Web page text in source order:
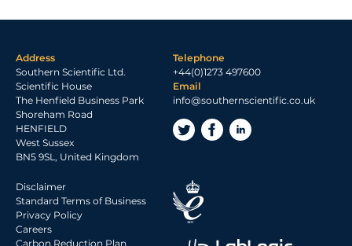
Address
Southern Scientific Ltd.
Scientific House
The Henfield Business Park
Shoreham Road
HENFIELD
West Sussex
BN5 9SL, United Kingdom
Telephone
+44(0)1273 497600
Email
info@southernscientific.co.uk
Disclaimer
Standard Terms of Business
Privacy Policy
Careers
Carbon Reduction Plan